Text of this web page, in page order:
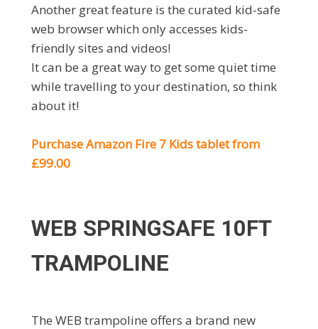
Another great feature is the curated kid-safe
web browser which only accesses kids-
friendly sites and videos!
It can be a great way to get some quiet time
while travelling to your destination, so think
about it!
Purchase Amazon Fire 7 Kids tablet from
£99.00
WEB SPRINGSAFE 10FT
TRAMPOLINE
The WEB trampoline offers a brand new